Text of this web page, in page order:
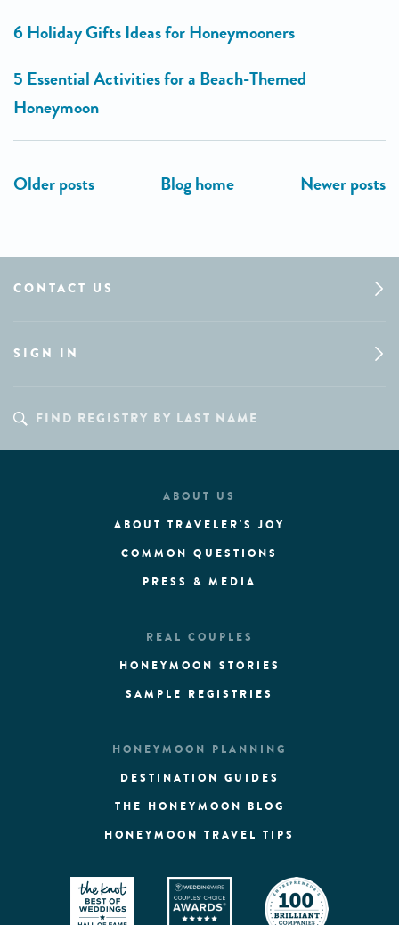
6 Holiday Gifts Ideas for Honeymooners
5 Essential Activities for a Beach-Themed
Honeymoon
CONTACT US
SIGN IN
ABOUT US
ABOUT TRAVELER'S JOY
COMMON QUESTIONS
PRESS & MEDIA
REAL COUPLES
HONEYMOON STORIES
SAMPLE REGISTRIES
HONEYMOON PLANNING
DESTINATION GUIDES
THE HONEYMOON BLOG
HONEYMOON TRAVEL TIPS